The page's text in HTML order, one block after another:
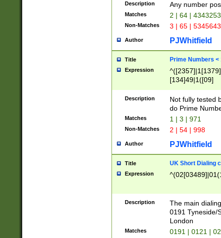
Description Any number
Matches 2 | 64 |
Non-Matches 3 | 65 |
Author PJWhitfield
Title Prime Numbers <
Expression
[134]49|1([09]
Description
Not fully tested
do Prime
Matches 1 | 3 | 971
Non-Matches 2 | 54 | 998
Author PJWhitfield
Title UK Short Dialing
Expression
Description
The main
0191 Tyneside/
London
Matches 0191 | 0121 |